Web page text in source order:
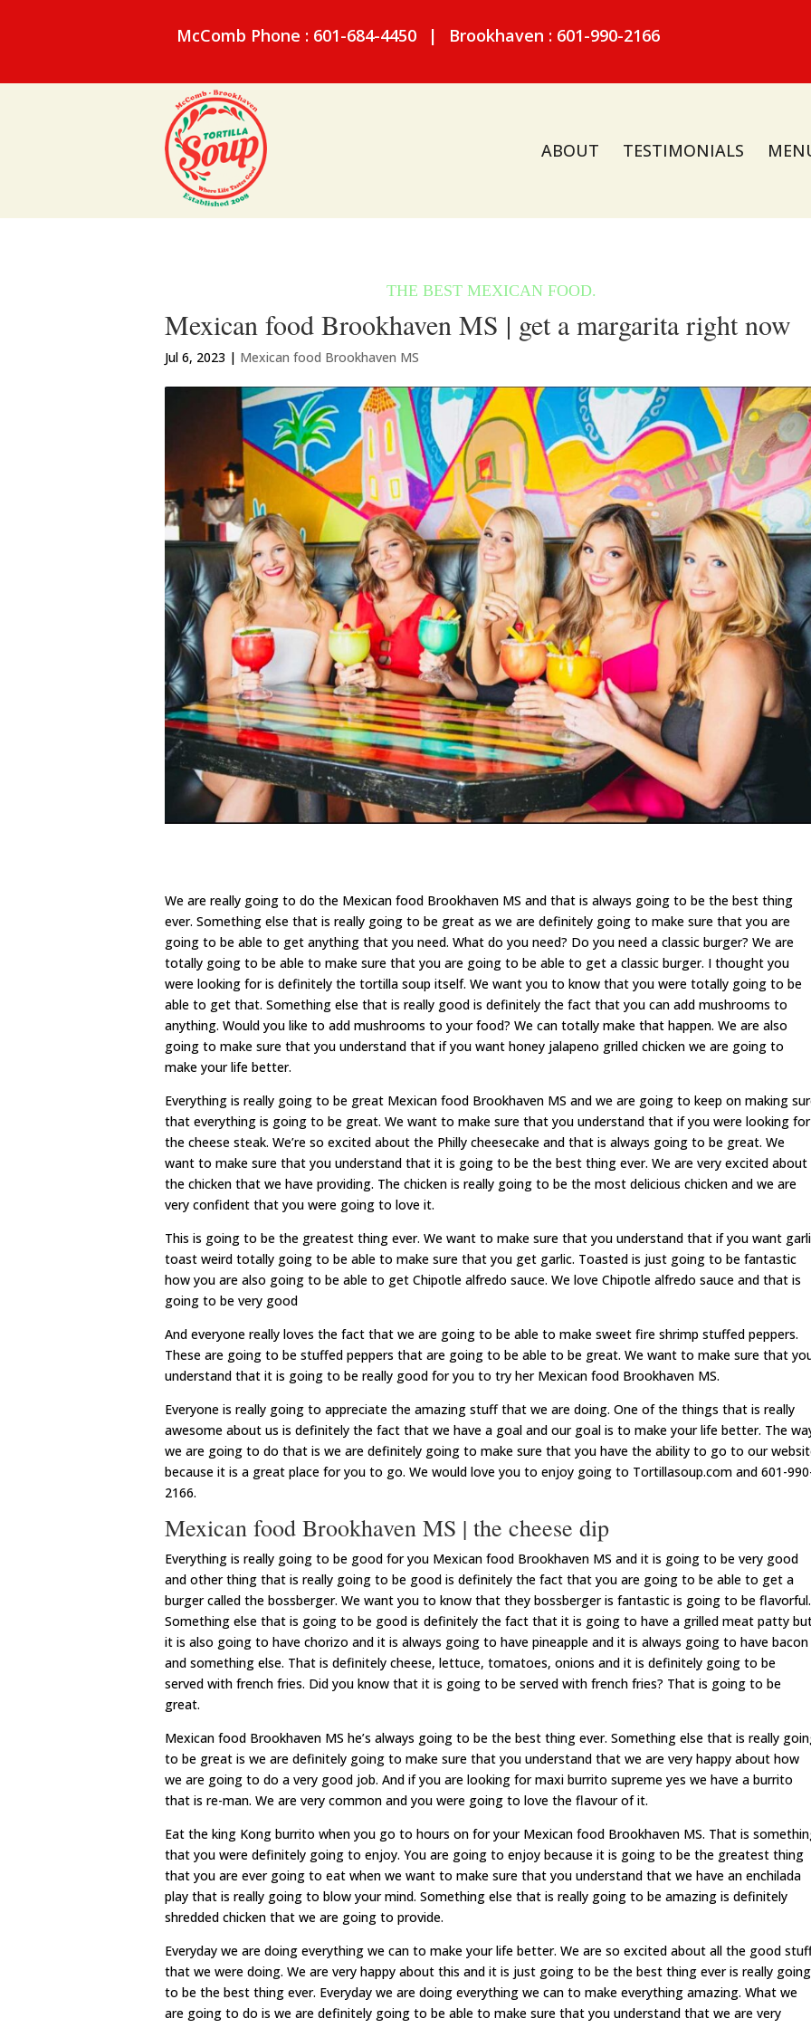
McComb Phone : 601-684-4450 | Brookhaven : 601-990-2166
ABOUT TESTIMONIALS
Mexican food Brookhaven MS | get a margarita right now
Jul 6, 2023 | Mexican food Brookhaven MS
We are really going to do the Mexican food Brookhaven MS and that is always going to be the best thing
ever. Something else that is really going to be great as we are definitely going to make sure that you are
going to be able to get anything that you need. What do you need? Do you need a classic burger? We are
totally going to be able to make sure that you are going to be able to get a classic burger. I thought you
were looking for is definitely the tortilla soup itself. We want you to know that you were totally going to be
able to get that. Something else that is really good is definitely the fact that you can add mushrooms to
anything. Would you like to add mushrooms to your food? We can totally make that happen. We are also
going to make sure that you understand that if you want honey jalapeno grilled chicken we are going to
make your life better.
Everything is really going to be great Mexican food Brookhaven MS and we are going to keep on making
that everything is going to be great. We want to make sure that you understand that if you were looking for
the cheese steak. We’re so excited about the Philly cheesecake and that is always going to be great. We
want to make sure that you understand that it is going to be the best thing ever. We are very excited about
the chicken that we have providing. The chicken is really going to be the most delicious chicken and we are
very confident that you were going to love it.
This is going to be the greatest thing ever. We want to make sure that you understand that if you want
toast weird totally going to be able to make sure that you get garlic. Toasted is just going to be fantastic
how you are also going to be able to get Chipotle alfredo sauce. We love Chipotle alfredo sauce and that is
going to be very good
And everyone really loves the fact that we are going to be able to make sweet fire shrimp stuffed peppers.
These are going to be stuffed peppers that are going to be able to be great. We want to make sure that
understand that it is going to be really good for you to try her Mexican food Brookhaven MS.
Everyone is really going to appreciate the amazing stuff that we are doing. One of the things that is really
awesome about us is definitely the fact that we have a goal and our goal is to make your life better. The
we are going to do that is we are definitely going to make sure that you have the ability to go to our
because it is a great place for you to go. We would love you to enjoy going to Tortillasoup.com and 601-
2166.
Mexican food Brookhaven MS | the cheese dip
Everything is really going to be good for you Mexican food Brookhaven MS and it is going to be very good
and other thing that is really going to be good is definitely the fact that you are going to be able to get a
burger called the bossberger. We want you to know that they bossberger is fantastic is going to be flavorful.
Something else that is going to be good is definitely the fact that it is going to have a grilled meat patty
it is also going to have chorizo and it is always going to have pineapple and it is always going to have bacon
and something else. That is definitely cheese, lettuce, tomatoes, onions and it is definitely going to be
served with french fries. Did you know that it is going to be served with french fries? That is going to be
great.
Mexican food Brookhaven MS he’s always going to be the best thing ever. Something else that is really
to be great is we are definitely going to make sure that you understand that we are very happy about how
we are going to do a very good job. And if you are looking for maxi burrito supreme yes we have a burrito
that is re-man. We are very common and you were going to love the flavour of it.
Eat the king Kong burrito when you go to hours on for your Mexican food Brookhaven MS. That is
that you were definitely going to enjoy. You are going to enjoy because it is going to be the greatest thing
that you are ever going to eat when we want to make sure that you understand that we have an enchilada
play that is really going to blow your mind. Something else that is really going to be amazing is definitely
shredded chicken that we are going to provide.
Everyday we are doing everything we can to make your life better. We are so excited about all the good
that we were doing. We are very happy about this and it is just going to be the best thing ever is really going
to be the best thing ever. Everyday we are doing everything we can to make everything amazing. What we
are going to do is we are definitely going to be able to make sure that you understand that we are very